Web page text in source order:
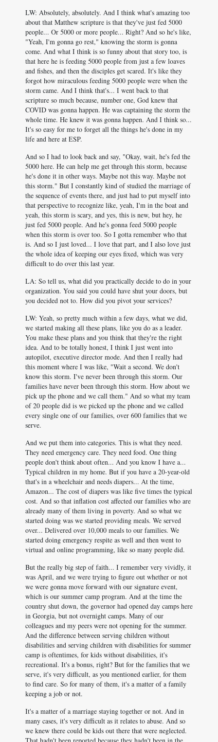
LW: Absolutely, absolutely. And I think what's amazing too
about that Matthew scripture is that they've just fed 5000
people... Or 5000 or more people... Right? And so he's like,
"Yeah, I'm gonna go rest," knowing the storm is gonna
come. And what I think is so funny about that story too, is
that here he is feeding 5000 people from just a few loaves
and fishes, and then the disciples get scared. It's like they
forgot how miraculous feeding 5000 people were when the
storm came. And I think that's... I went back to that
scripture so much because, number one, God knew that
COVID was gonna happen. He was captaining the storm the
whole time. He knew it was gonna happen. And I think so...
It's so easy for me to forget all the things he's done in my
life and here at ESP.
And so I had to look back and say, "Okay, wait, he's fed the
5000 here. He can help me get through this storm, because
he's done it in other ways. Maybe not this way. Maybe not
this storm." But I constantly kind of studied the marriage of
the sequence of events there, and just had to put myself into
that perspective to recognize like, yeah, I'm in the boat and
yeah, this storm is scary, and yes, this is new, but hey, he
just fed 5000 people. And he's gonna feed 5000 people
when this storm is over too. So I gotta remember who that
is. And so I just loved... I love that part, and I also love just
the whole idea of keeping our eyes fixed, which was very
difficult to do over this last year.
LA: So tell us, what did you practically decide to do in your
organization. You said you could have shut your doors, but
you decided not to. How did you pivot your services?
LW: Yeah, so pretty much within a few days, what we did,
we started making all these plans, like you do as a leader.
You make these plans and you think that they're the right
idea. And to be totally honest, I think I just went into
autopilot, executive director mode. And then I really had
this moment where I was like, "Wait a second. We don't
know this storm. I've never been through this storm. Our
families have never been through this storm. How about we
pick up the phone and we call them." And so what my team
of 20 people did is we picked up the phone and we called
every single one of our families, over 600 families that we
serve.
And we put them into categories. This is what they need.
They need emergency care. They need food. One thing
people don't think about often... And you know I have a...
Typical children in my home. But if you have a 20-year-old
that's in a wheelchair and needs diapers... At the time,
Amazon... The cost of diapers was like five times the typical
cost. And so that inflation cost affected our families who are
already many of them living in poverty. And so what we
started doing was we started providing meals. We served
over... Delivered over 10,000 meals to our families. We
started doing emergency respite as well and then went to
virtual and online programming, like so many people did.
But the really big step of faith... I remember very vividly, it
was April, and we were trying to figure out whether or not
we were gonna move forward with our signature event,
which is our summer camp program. And at the time the
country shut down, the governor had opened day camps here
in Georgia, but not overnight camps. Many of our
colleagues and my peers were not opening for the summer.
And the difference between serving children without
disabilities and serving children with disabilities for summer
camp is oftentimes, for kids without disabilities, it's
recreational. It's a bonus, right? But for the families that we
serve, it's very difficult, as you mentioned earlier, for them
to find care. So for many of them, it's a matter of a family
keeping a job or not.
It's a matter of a marriage staying together or not. And in
many cases, it's very difficult as it relates to abuse. And so
we knew there could be kids out there that were neglected.